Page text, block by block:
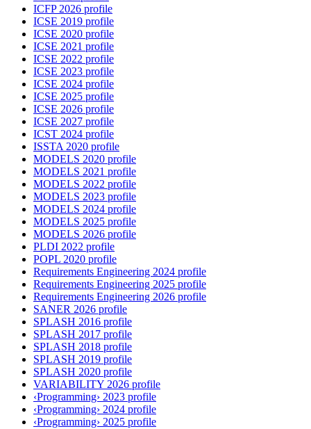
ICFP 2026 profile
ICSE 2019 profile
ICSE 2020 profile
ICSE 2021 profile
ICSE 2022 profile
ICSE 2023 profile
ICSE 2024 profile
ICSE 2025 profile
ICSE 2026 profile
ICSE 2027 profile
ICST 2024 profile
ISSTA 2020 profile
MODELS 2020 profile
MODELS 2021 profile
MODELS 2022 profile
MODELS 2023 profile
MODELS 2024 profile
MODELS 2025 profile
MODELS 2026 profile
PLDI 2022 profile
POPL 2020 profile
Requirements Engineering 2024 profile
Requirements Engineering 2025 profile
Requirements Engineering 2026 profile
SANER 2026 profile
SPLASH 2016 profile
SPLASH 2017 profile
SPLASH 2018 profile
SPLASH 2019 profile
SPLASH 2020 profile
VARIABILITY 2026 profile
‹Programming› 2023 profile
‹Programming› 2024 profile
‹Programming› 2025 profile